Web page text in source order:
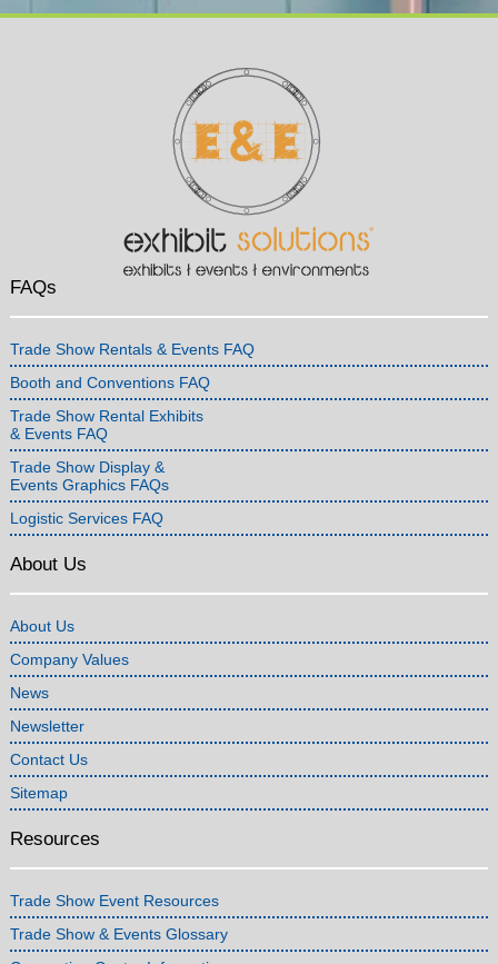
FAQs
Trade Show Rentals & Events FAQ
Booth and Conventions FAQ
Trade Show Rental Exhibits
& Events FAQ
Trade Show Display &
Events Graphics FAQs
Logistic Services FAQ
About Us
About Us
Company Values
News
Newsletter
Contact Us
Sitemap
Resources
Trade Show Event Resources
Trade Show & Events Glossary